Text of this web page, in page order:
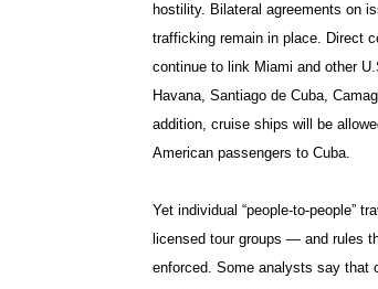
hostility. Bilateral agreements on
trafficking remain in place. Direct
continue to link Miami and other
Havana, Santiago de Cuba,
addition, cruise ships will be
American passengers to Cuba.
Yet individual “people-to-people”
licensed tour groups — and rules
enforced. Some analysts say that